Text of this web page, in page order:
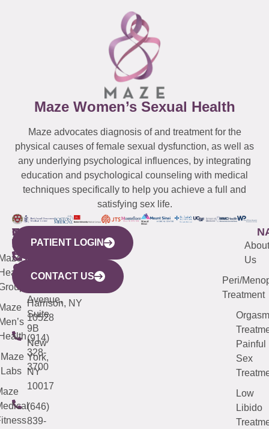
Maze Women’s Sexual Health
Maze advocates diagnosis of and treatment for the
physical causes of female sexual dysfunction, as well as
any underlying psychological influences, by integrating
education and psychological counseling with medical
techniques specifically to help you achieve a full and
satisfying sex life.
WESTCHESTER
440
Mamaroneck
Avenue,
Harrison, NY
10528
(914)
328-
3700
NEW
YORK
CITY
633
Avenue,
Suite
9B
New
York,
NY
10017
(646)
839-
QUICK
LINKS
Maze
Labs
CONNECTICUT
(203)
487-
4000
NEW
JERSEY
(973)
913-
About
Us
Peri/
Treatment
Orgasm
Painful
Sex
Low
Libido
PATIENT LOGIN
CONTACT US